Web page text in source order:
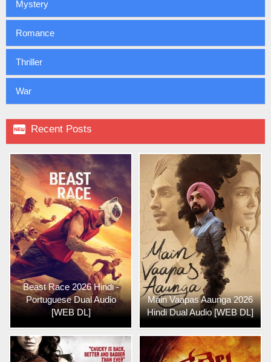
Mystery
Romance
Thriller
War
 Recent Posts
Beast Race 2026 Hindi -
Portuguese Dual Audio
[WEB DL]
Main Vaapas Aaunga 2026
Hindi Dual Audio [WEB DL]